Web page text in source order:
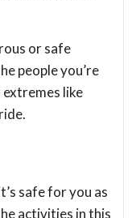
or safe
people you’re
like
safe for you as
activities in this